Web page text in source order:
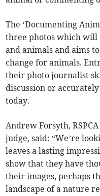
The ‘Documenting
three photos which will
and animals and aims
change for animals.
their photo journalist
discussion or
today.
Andrew Forsyth,
judge, said: “We’re
leaves a lasting
show that they have
their images, perhaps
landscape of a nature